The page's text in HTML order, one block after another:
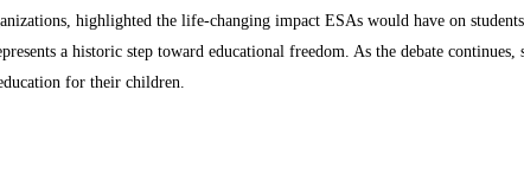
highlighted the life-changing impact ESAs would have on
a historic step toward educational freedom. As the debate
for their children.